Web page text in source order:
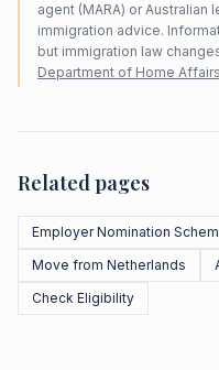
agent (MARA) or
immigration advice.
but immigration law
Department of Home Affairs
Related pages
Employer Nomination
Move from Netherlands
Check Eligibility